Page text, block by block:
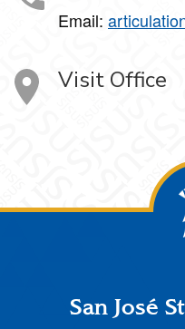
Email:
Visit Office
FooterSan José